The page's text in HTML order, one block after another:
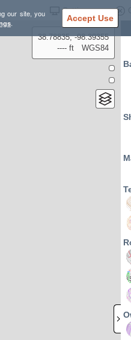
our site, you
. Accept Use
Settings
38.78835, -98.39355
---- ft
WGS84